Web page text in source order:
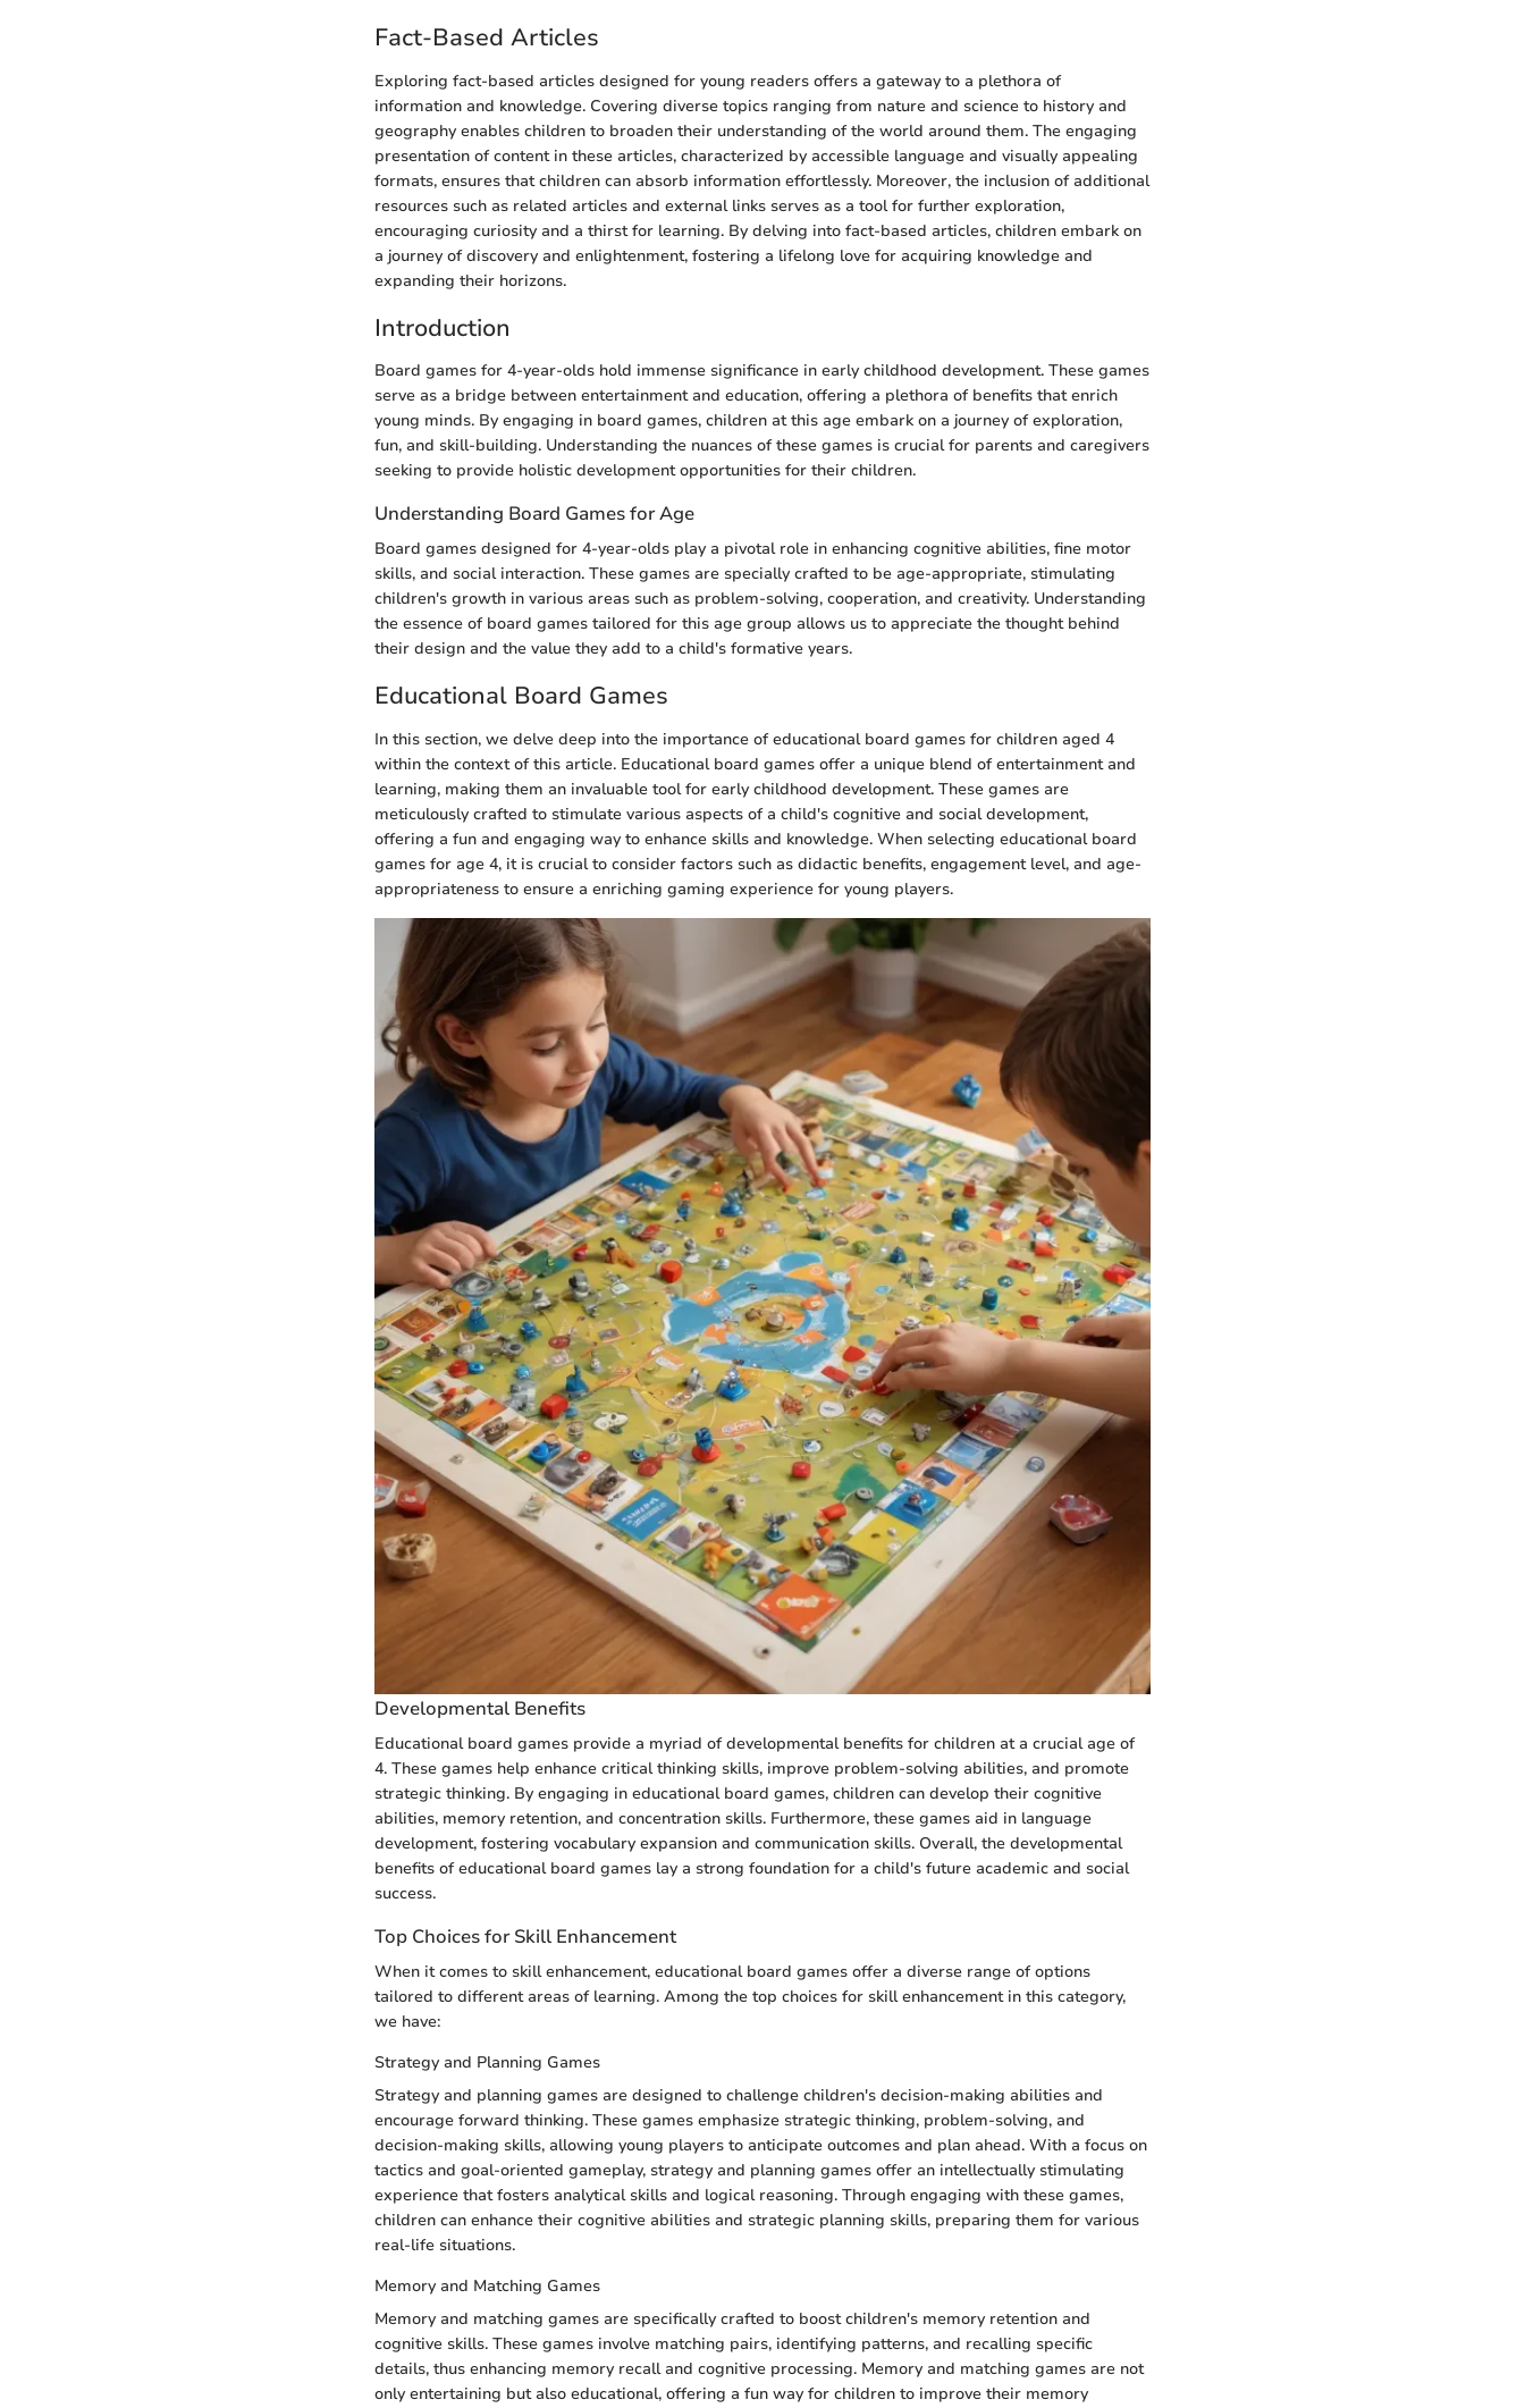
Fact-Based Articles
Exploring fact-based articles designed for young readers offers a gateway to a plethora of
information and knowledge. Covering diverse topics ranging from nature and science to history and
geography enables children to broaden their understanding of the world around them. The engaging
presentation of content in these articles, characterized by accessible language and visually appealing
formats, ensures that children can absorb information effortlessly. Moreover, the inclusion of additional
resources such as related articles and external links serves as a tool for further exploration,
encouraging curiosity and a thirst for learning. By delving into fact-based articles, children embark on
a journey of discovery and enlightenment, fostering a lifelong love for acquiring knowledge and
expanding their horizons.
Introduction
Board games for 4-year-olds hold immense significance in early childhood development. These games
serve as a bridge between entertainment and education, offering a plethora of benefits that enrich
young minds. By engaging in board games, children at this age embark on a journey of exploration,
fun, and skill-building. Understanding the nuances of these games is crucial for parents and caregivers
seeking to provide holistic development opportunities for their children.
Understanding Board Games for Age
Board games designed for 4-year-olds play a pivotal role in enhancing cognitive abilities, fine motor
skills, and social interaction. These games are specially crafted to be age-appropriate, stimulating
children's growth in various areas such as problem-solving, cooperation, and creativity. Understanding
the essence of board games tailored for this age group allows us to appreciate the thought behind
their design and the value they add to a child's formative years.
Educational Board Games
In this section, we delve deep into the importance of educational board games for children aged 4
within the context of this article. Educational board games offer a unique blend of entertainment and
learning, making them an invaluable tool for early childhood development. These games are
meticulously crafted to stimulate various aspects of a child's cognitive and social development,
offering a fun and engaging way to enhance skills and knowledge. When selecting educational board
games for age 4, it is crucial to consider factors such as didactic benefits, engagement level, and age-
appropriateness to ensure a enriching gaming experience for young players.
Developmental Benefits
Educational board games provide a myriad of developmental benefits for children at a crucial age of
4. These games help enhance critical thinking skills, improve problem-solving abilities, and promote
strategic thinking. By engaging in educational board games, children can develop their cognitive
abilities, memory retention, and concentration skills. Furthermore, these games aid in language
development, fostering vocabulary expansion and communication skills. Overall, the developmental
benefits of educational board games lay a strong foundation for a child's future academic and social
success.
Top Choices for Skill Enhancement
When it comes to skill enhancement, educational board games offer a diverse range of options
tailored to different areas of learning. Among the top choices for skill enhancement in this category,
we have:
Strategy and Planning Games
Strategy and planning games are designed to challenge children's decision-making abilities and
encourage forward thinking. These games emphasize strategic thinking, problem-solving, and
decision-making skills, allowing young players to anticipate outcomes and plan ahead. With a focus on
tactics and goal-oriented gameplay, strategy and planning games offer an intellectually stimulating
experience that fosters analytical skills and logical reasoning. Through engaging with these games,
children can enhance their cognitive abilities and strategic planning skills, preparing them for various
real-life situations.
Memory and Matching Games
Memory and matching games are specifically crafted to boost children's memory retention and
cognitive skills. These games involve matching pairs, identifying patterns, and recalling specific
details, thus enhancing memory recall and cognitive processing. Memory and matching games are not
only entertaining but also educational, offering a fun way for children to improve their memory